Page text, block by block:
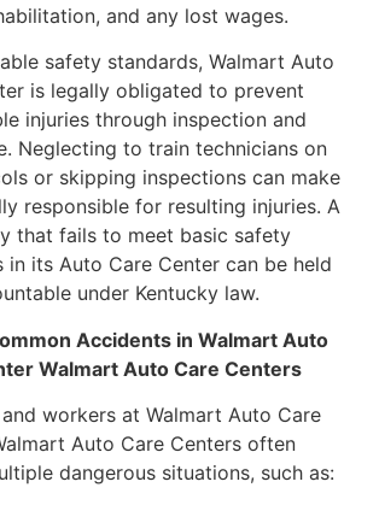
and any lost wages.
safety standards, Walmart Auto
is legally obligated to prevent
injuries through inspection and
Neglecting to train technicians on
or skipping inspections can make
responsible for resulting injuries. A
that fails to meet basic safety
in its Auto Care Center can be held
under Kentucky law.
Accidents in Walmart Auto
Walmart Auto Care Centers
workers at Walmart Auto Care
Auto Care Centers often
dangerous situations, such as: